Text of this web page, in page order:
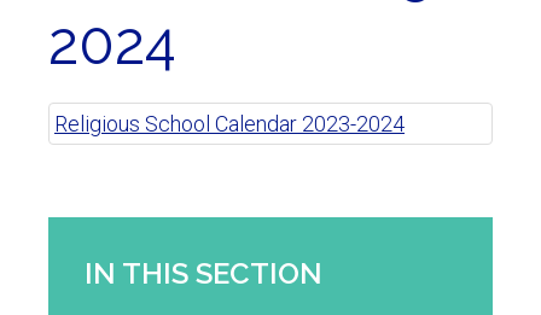
2024
Religious School Calendar 2023-2024
IN THIS SECTION